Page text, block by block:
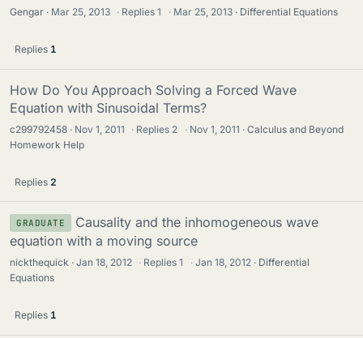
Gengar Mar 25, 2013 · Replies1 · Mar 25, 2013 Differential Equations
Replies 1
How Do You Approach Solving a Forced Wave
Equation with Sinusoidal Terms?
c299792458 Nov 1, 2011 · Replies 2 · Nov 1, 2011
Calculus and Beyond
Homework Help
Replies 2
GRADUATE
Causality and the inhomogeneous wave
equation with a moving source
nickthequick Jan 18, 2012 · Replies1 · Jan 18, 2012
Differential
Equations
Replies 1